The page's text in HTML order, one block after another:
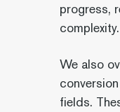
progress,
complexity.
We also
fields.